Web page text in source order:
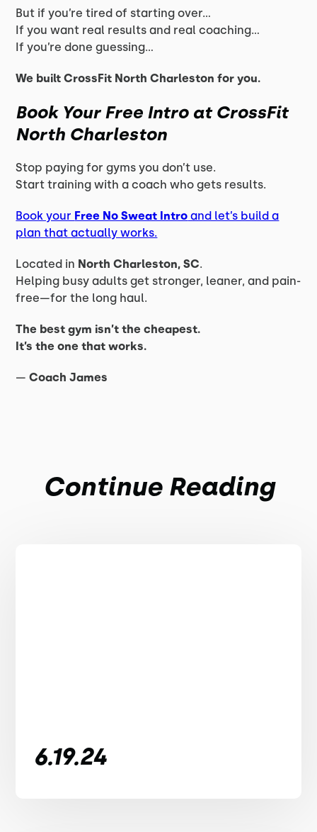
But if you’re tired of starting over…
If you want real results and real coaching…
If you’re done guessing…
We built CrossFit North Charleston for you.
Book Your Free Intro at CrossFit
North Charleston
Stop paying for gyms you don’t use.
Start training with a coach who gets results.
Book your Free No Sweat Intro and let’s build a
plan that actually works.
Located in North Charleston, SC.
Helping busy adults get stronger, leaner, and pain-
free—for the long haul.
The best gym isn’t the cheapest.
It’s the one that works.
—Coach James
Continue Reading
6.19.24